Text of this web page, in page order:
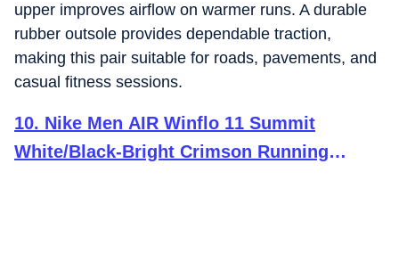
upper improves airflow on warmer runs. A durable
rubber outsole provides dependable traction,
making this pair suitable for roads, pavements, and
casual fitness sessions.
10. Nike Men AIR Winflo 11 Summit
White/Black-Bright Crimson Running